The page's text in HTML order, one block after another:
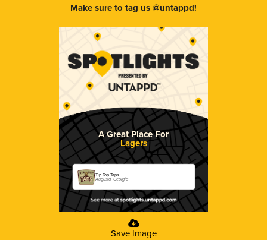
Make sure to tag us @untappd!
A Great Place For
Lagers
Tip Top Taps
Augusta, Georgia
Save Image